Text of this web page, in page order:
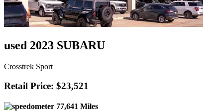
used 2023 SUBARU
Crosstrek Sport
Retail Price: $23,521
77,641 Miles